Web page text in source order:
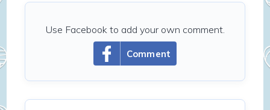
Comment
Use Facebook to add your own comment.